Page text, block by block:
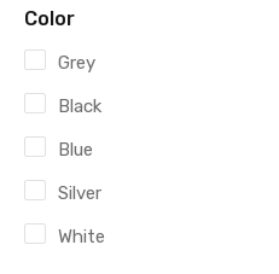
Color
Grey
Black
Blue
Silver
White